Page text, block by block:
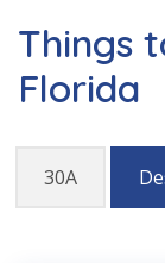
Things
Florida
30A